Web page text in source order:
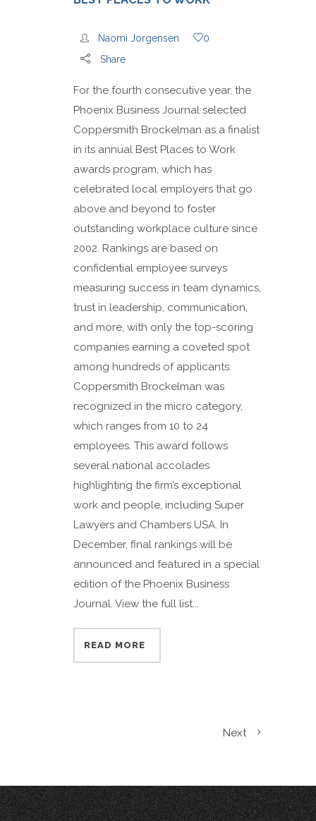
Naomi Jorgensen
0
Share
For the fourth consecutive year, the
Phoenix Business Journal selected
Coppersmith Brockelman as a finalist
in its annual Best Places to Work
awards program, which has
celebrated local employers that go
above and beyond to foster
outstanding workplace culture since
2002. Rankings are based on
confidential employee surveys
measuring success in team dynamics,
trust in leadership, communication,
and more, with only the top-scoring
companies earning a coveted spot
among hundreds of applicants.
Coppersmith Brockelman was
recognized in the micro category,
which ranges from 10 to 24
employees. This award follows
several national accolades
highlighting the firm’s exceptional
work and people, including Super
Lawyers and Chambers USA. In
December, final rankings will be
announced and featured in a special
edition of the Phoenix Business
Journal. View the full list...
READ MORE
Next